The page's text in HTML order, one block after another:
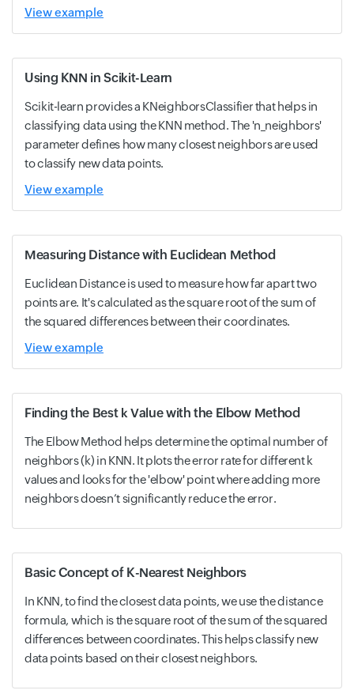
View example
Using KNN in Scikit-Learn
Scikit-learn provides a KNeighborsClassifier that helps in
classifying data using the KNN method. The 'n_neighbors'
parameter defines how many closest neighbors are used
to classify new data points.
View example
Measuring Distance with Euclidean Method
Euclidean Distance is used to measure how far apart two
points are. It's calculated as the square root of the sum of
the squared differences between their coordinates.
View example
Finding the Best k Value with the Elbow Method
The Elbow Method helps determine the optimal number of
neighbors (k) in KNN. It plots the error rate for different k
values and looks for the 'elbow' point where adding more
neighbors doesn’t significantly reduce the error.
Basic Concept of K-Nearest Neighbors
In KNN, to find the closest data points, we use the distance
formula, which is the square root of the sum of the squared
differences between coordinates. This helps classify new
data points based on their closest neighbors.